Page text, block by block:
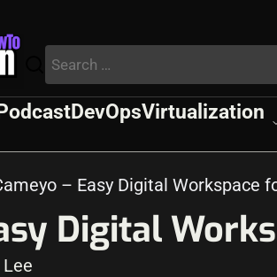
Search
for:
DevOpsVirtualization
– Easy Digital Workspace
Digital